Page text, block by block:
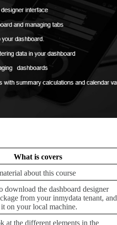
What is covers
about this course
download the dashboard designer
from your inmydata tenant, and
on your local machine.
at the different elements in the